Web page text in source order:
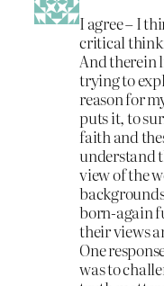
I agree – I
critical
And therein
trying to
reason for
puts it, to
faith and
understand
view of the
born-again
their views
One
was to